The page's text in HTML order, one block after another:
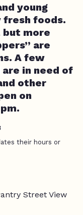
young
foods.
but more
are
A few
in need of
other
on
their hours or